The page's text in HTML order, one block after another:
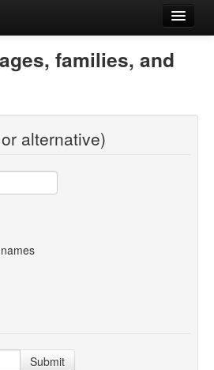
families, and
alternative)
Submit